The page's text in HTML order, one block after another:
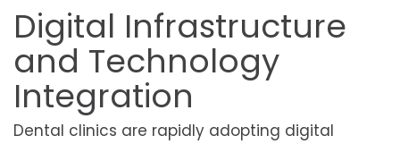
Digital Infrastructure
and Technology
Integration
Dental clinics are rapidly adopting digital